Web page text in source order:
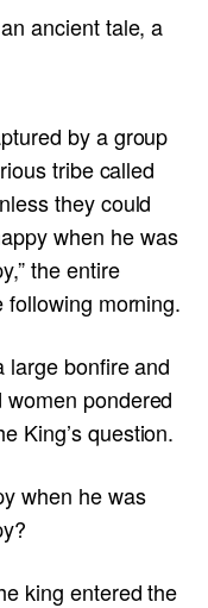
ancient tale, a
by a group
tribe called
they could
when he was
the entire
morning.
large bonfire and
pondered
King’s question.
when he was
king entered the